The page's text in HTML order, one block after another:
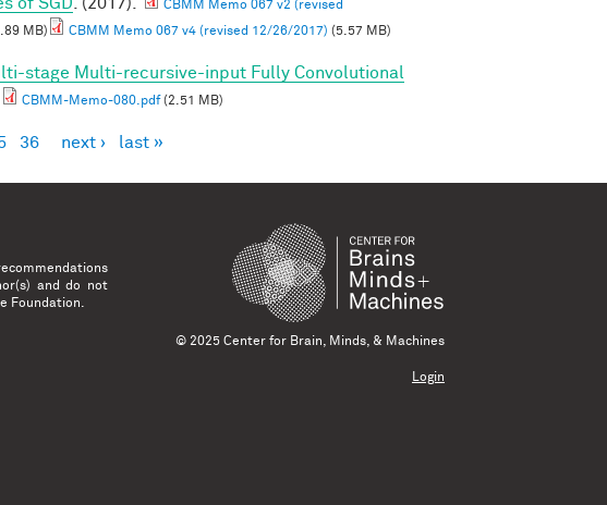
CBMM Memo 067 v2 (revised
MB) CBMM Memo 067 v4 (revised 12/26/2017) (5.57 MB)
stage Multi-recursive-input Fully Convolutional
CBMM-Memo-080.pdf(2.51 MB)
36 next › last »
and do not
Foundation.
© 2025 Center for Brain, Minds, & Machines
Login